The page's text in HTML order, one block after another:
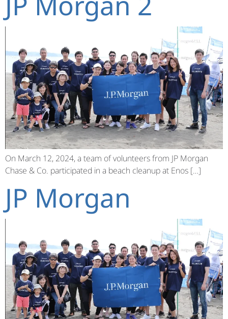
On March 12, 2024, a team of volunteers from JP Morgan
Chase & Co. participated in a beach cleanup at Enos […]
JP Morgan